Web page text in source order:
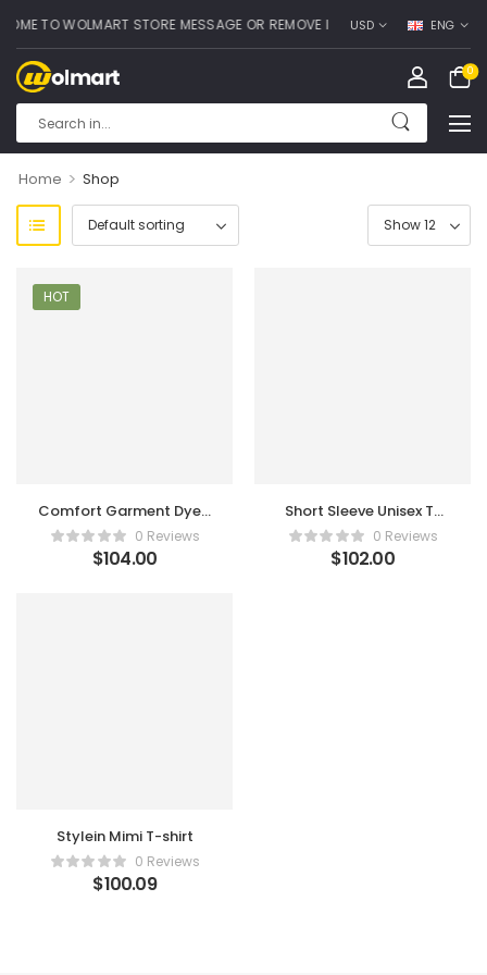
TO WOLMART STORE MESSAGE OR REMOVE IT! USD ENG
0
Home > Shop
HOT
Comfort Garment Dyed
T-shirt0 Reviews
$104.00
Short Sleeve Unisex T-
shirt0 Reviews
$102.00
Stylein Mimi T-shirt
0 Reviews
$100.09